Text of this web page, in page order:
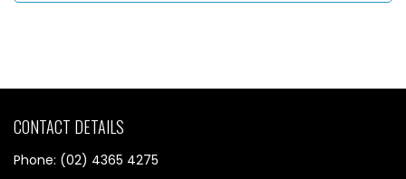
CONTACT DETAILS
Phone: (02) 4365 4275